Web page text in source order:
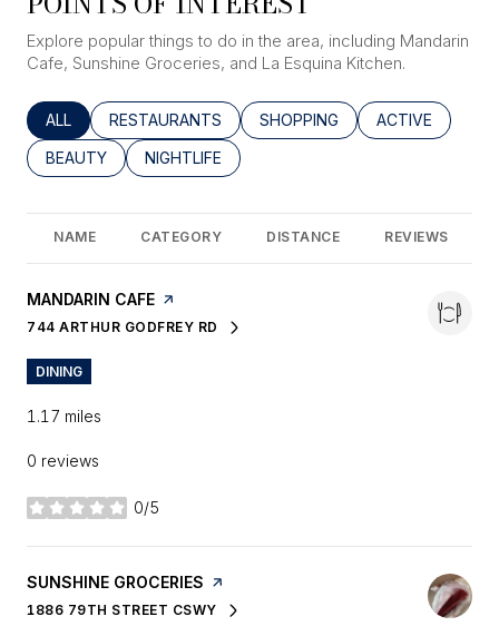
Explore popular things to do in the area, including Mandarin
Cafe, Sunshine Groceries, and La Esquina Kitchen.
SEARCH BUSINESSES RELATED TO
ALL SEARCH BUSINESSES RELATED TO
RESTAURANTS SEARCH BUSINESSES RELATED
SHOPPING SEARCH
ACTIVE
SEARCH BUSINESSES RELATED TO
BEAUTY SEARCH BUSINESSES RELATED TO
NIGHTLIFE
NAME CATEGORY DISTANCE REVIEWS
VISIT THE
MANDARIN CAFE PAGE ON YELP
SEARCH
744 ARTHUR GODFREY RD
ON GOOGLE MAPS
DINING
1.17 miles
0 reviews
0/5
stars
VISIT THE
SUNSHINE GROCERIES PAGE ON YELP
SEARCH
1886 79TH STREET CSWY
ON GOOGLE MAPS